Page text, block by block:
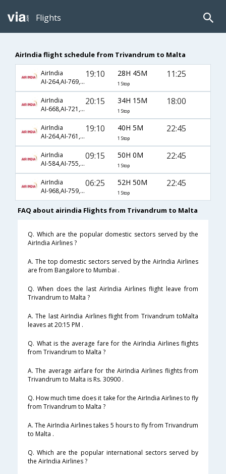
Flights
AirIndia flight schedule from Trivandrum to Malta
AirIndia
AI-264,AI-769,AI-7912
19:10 28H 45M
1 Stop
11:25
AirIndia
AI-668,AI-721,AI-1371
20:15 34H 15M
1 Stop
18:00
AirIndia
AI-264,AI-761,AI-1312
19:10 40H 5M
1 Stop
22:45
AirIndia
AI-584,AI-755,AI-1312
09:15 50H 0M
1 Stop
22:45
AirIndia
AI-968,AI-759,AI-1312
06:25 52H 50M
1 Stop
22:45
FAQ about airindia Flights from Trivandrum to Malta
Q. Which are the popular domestic sectors served by the
AirIndia Airlines ?
A. The top domestic sectors served by the AirIndia Airlines
are from Bangalore to Mumbai .
Q. When does the last AirIndia Airlines flight leave from
Trivandrum to Malta ?
A. The last AirIndia Airlines flight from Trivandrum toMalta
leaves at 20:15 PM .
Q. What is the average fare for the AirIndia Airlines flights
from Trivandrum to Malta ?
A. The average airfare for the AirIndia Airlines flights from
Trivandrum to Malta is Rs. 30900 .
Q. How much time does it take for the AirIndia Airlines to fly
from Trivandrum to Malta ?
A. The AirIndia Airlines takes 5 hours to fly from Trivandrum
to Malta .
Q. Which are the popular international sectors served by
the AirIndia Airlines ?